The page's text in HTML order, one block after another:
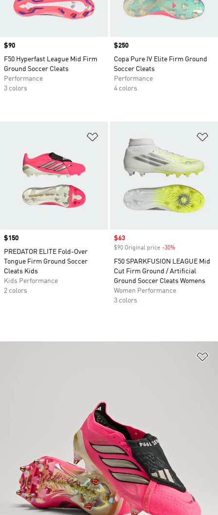
Price
$90
F50 Hyperfast League Mid Firm
Ground Soccer Cleats
Performance
3 colors
Price
$250
Copa Pure IV Elite Firm Ground
Soccer Cleats
Performance
4 colors
Price
$150
PREDATOR ELITE Fold-Over
Tongue Firm Ground Soccer
Cleats Kids
Kids Performance
2 colors
Sale price
$63
$90 Original price -30%
F50 SPARKFUSION LEAGUE Mid
Cut Firm Ground / Artificial
Ground Soccer Cleats Womens
Women Performance
3 colors